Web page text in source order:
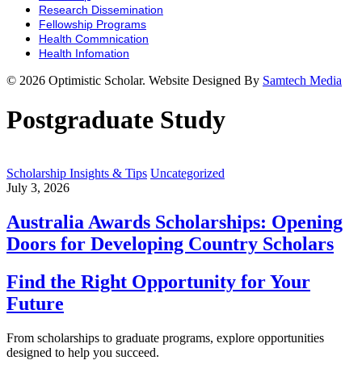
Research Dissemination
Fellowship Programs
Health Commnication
Health Infomation
© 2026 Optimistic Scholar. Website Designed By Samtech Media
Postgraduate Study
Scholarship Insights & Tips Uncategorized
July 3, 2026
Australia Awards Scholarships: Opening
Doors for Developing Country Scholars
Find the Right Opportunity for Your
Future
From scholarships to graduate programs, explore opportunities
designed to help you succeed.